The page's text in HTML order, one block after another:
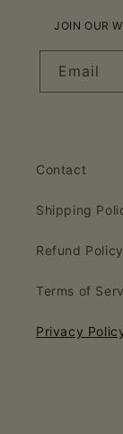
JOIN OUR
Email
Contact
Shipping
Refund Policy
Terms of
Privacy